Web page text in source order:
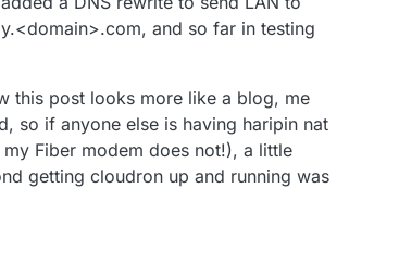
and so far in testing
this post looks more like a blog, me
so if anyone else is having haripin nat
Fiber modem does not!), a little
getting cloudron up and running was